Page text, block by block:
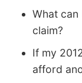
What can
claim?
If my
afford